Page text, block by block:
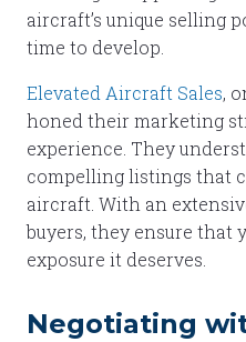
aircraft’s unique selling
time to develop.
Elevated Aircraft Sales,
honed their marketing
experience. They
compelling listings that
aircraft. With an
buyers, they ensure that
exposure it deserves.
Negotiating